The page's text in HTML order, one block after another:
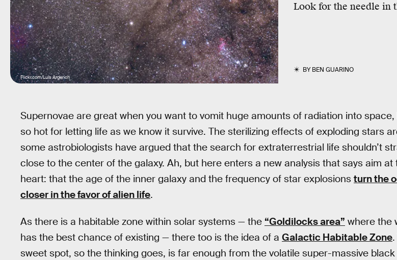
Look for the needle in
BYBEN GUARINO
Flickr.com/Luis Argerich
Supernovae are great when you want to vomit huge amounts of radiation into
so hot for letting life as we know it survive. The sterilizing effects of exploding stars
some astrobiologists have argued that the search for extraterrestrial life shouldn’t
close to the center of the galaxy. Ah, but here enters a new analysis that says aim at
heart: that the age of the inner galaxy and the frequency of star explosions turn the
closer in the favor of alien life.
As there is a habitable zone within solar systems — the “Goldilocks area” where the
has the best chance of existing — there too is the idea of a Galactic Habitable Zone
sweet spot, so the thinking goes, is far enough from the volatile super-massive